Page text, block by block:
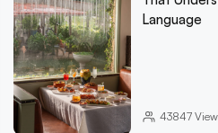
Language
43847